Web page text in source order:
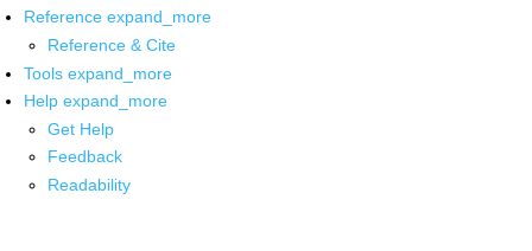
Reference expand_more
Reference & Cite
Tools expand_more
Help expand_more
Get Help
Feedback
Readability